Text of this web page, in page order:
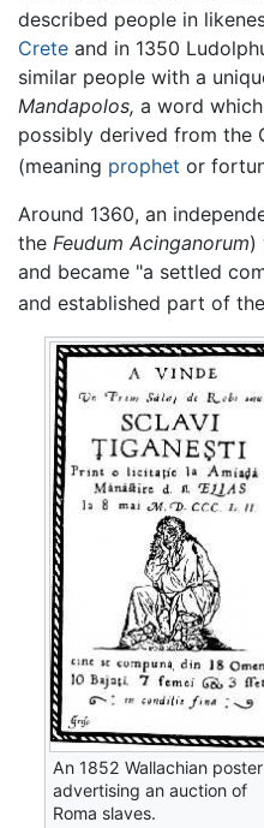
described people in
Crete and in 1350
similar people with a
Mandapolos, a word
possibly derived from the
(meaning prophet or
Around 1360, an
the Feudum Acinganorum)
and became "a settled
and established part of
An 1852 Wallachian poster
advertising an auction of
Roma slaves.